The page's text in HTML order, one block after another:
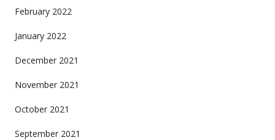
February 2022
January 2022
December 2021
November 2021
October 2021
September 2021